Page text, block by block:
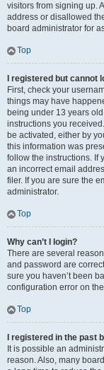
visitors from signing up.
address or disallowed
board administrator for
Top
I registered but cannot
First, check your
things may have
being under 13 years
instructions you
be activated, either by
this information was
follow the instructions. If
an incorrect email
filer. If you are sure the
administrator.
Top
Why can’t I login?
There are several
and password are
sure you haven’t been
configuration error on
Top
I registered in the past
It is possible an
reason. Also, many